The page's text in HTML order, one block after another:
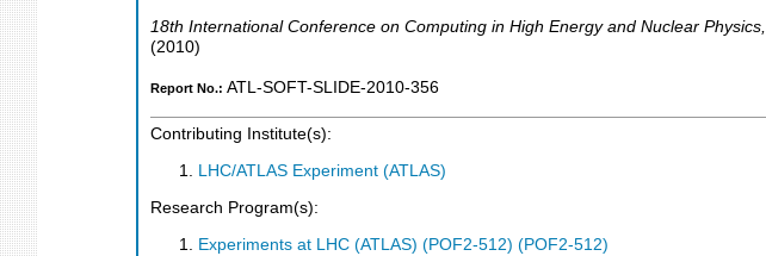
18th International Conference on Computing in High Energy and Nuclear Physics,
(2010)
Report No.: ATL-SOFT-SLIDE-2010-356
Contributing Institute(s):
LHC/ATLAS Experiment (ATLAS)
Research Program(s):
Experiments at LHC (ATLAS) (POF2-512) (POF2-512)